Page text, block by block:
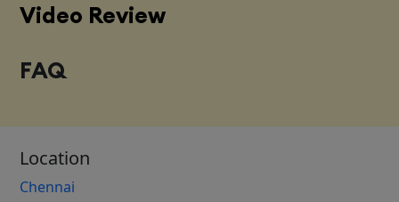
Video Review
FAQ
Location
Chennai